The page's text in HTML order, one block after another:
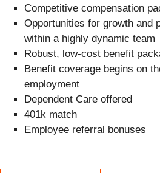
Competitive compensation
Opportunities for growth and
within a highly dynamic team
Robust, low-cost benefit
Benefit coverage begins on
employment
Dependent Care offered
401k match
Employee referral bonuses